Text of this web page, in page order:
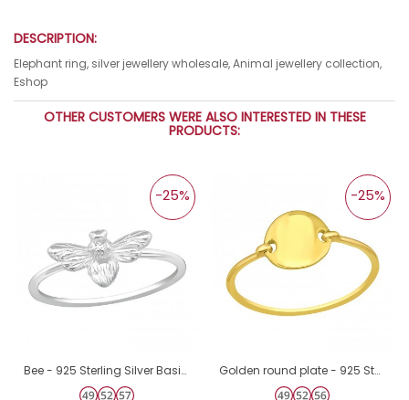
DESCRIPTION:
Elephant ring, silver jewellery wholesale, Animal jewellery collection,
Eshop
OTHER CUSTOMERS WERE ALSO INTERESTED IN THESE
PRODUCTS:
Bee - 925 Sterling Silver Basic Rings A4S38411
-25%
Golden round plate - 925 Sterling Silver Basic Rings A4S41650
-25%